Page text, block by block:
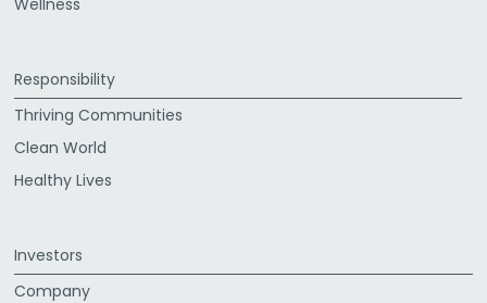
Wellness
Responsibility
Thriving Communities
Clean World
Healthy Lives
Investors
Company